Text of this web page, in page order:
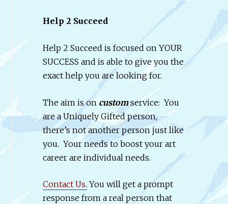
Help 2 Succeed
Help 2 Succeed is focused on YOUR
SUCCESS and is able to give you the
exact help you are looking for.
The aim is on customservice: You
are a Uniquely Gifted person,
there’s not another person just like
you. Your needs to boost your art
career are individual needs.
Contact Us. You will get a prompt
response from a real person that